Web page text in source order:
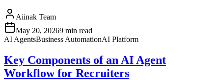
Aiinak Team
May 20, 20269 min read
AI AgentsBusiness AutomationAI Platform
Key Components of an AI Agent
Workflow for Recruiters